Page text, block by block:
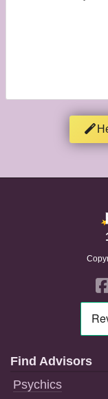
Find Advisors
Psychics